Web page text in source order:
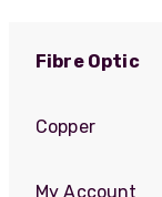
Fibre Optic
Copper
My Account